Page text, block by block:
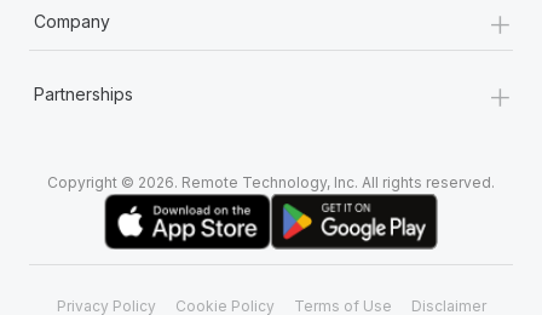
Company +
Partnerships +
Copyright © 2026. Remote Technology, Inc. All rights reserved.
Privacy Policy Cookie Policy Terms of Use Disclaimer